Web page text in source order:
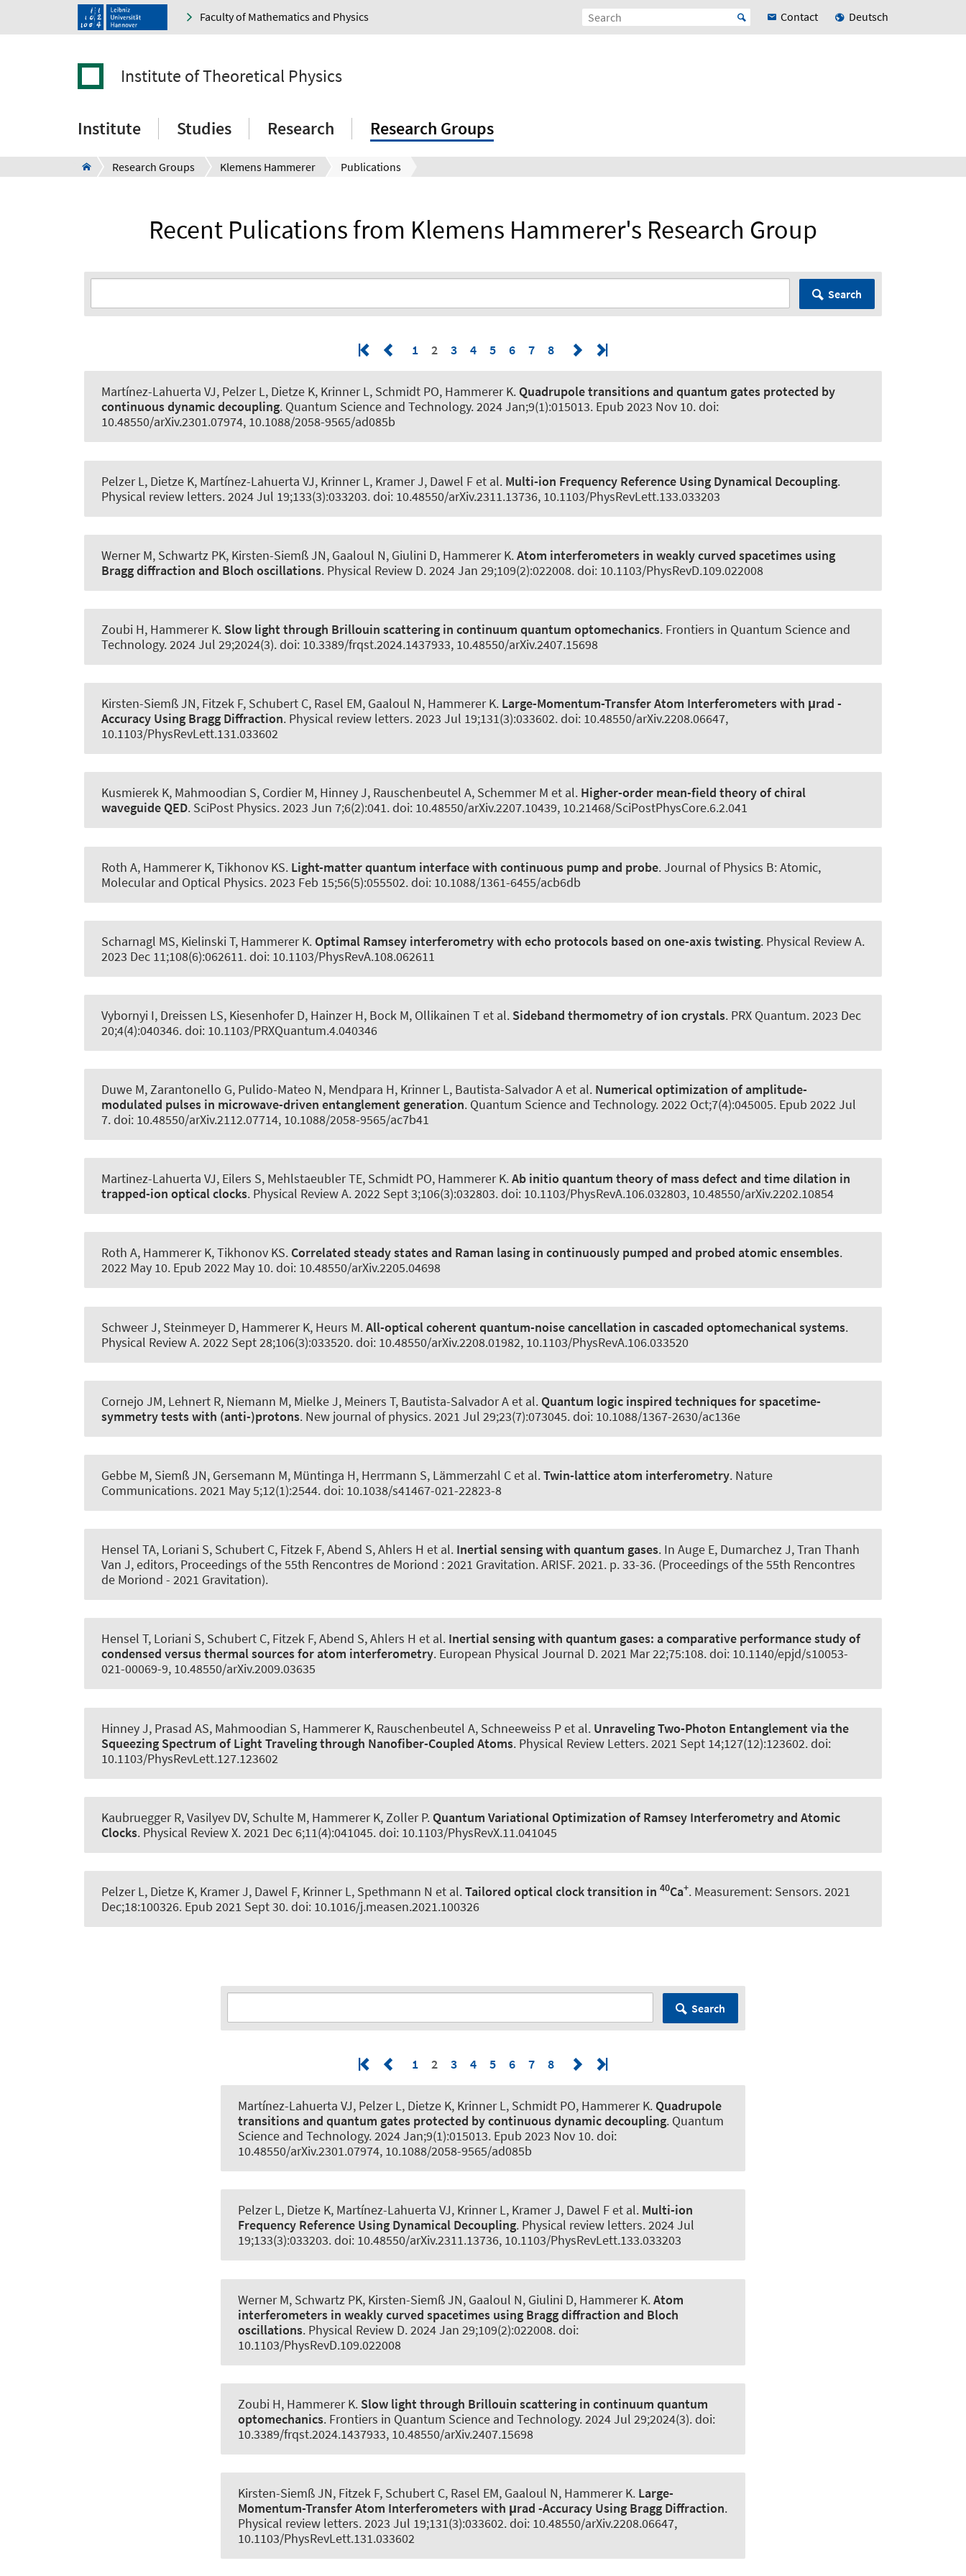
Faculty of Mathematics and Physics Contact Deutsch
Institute of Theoretical Physics
Institute Studies Research Research Groups
Research Groups Klemens Hammerer Publications
Recent Pulications from Klemens Hammerer's Research Group
Search
1 2 3 4 5 6 7 8
Martínez-Lahuerta VJ, Pelzer L, Dietze K, Krinner L, Schmidt PO, Hammerer K. Quadrupole transitions and quantum gates protected by
continuous dynamic decoupling. Quantum Science and Technology. 2024 Jan;9(1):015013. Epub 2023 Nov 10. doi:
10.48550/arXiv.2301.07974, 10.1088/2058-9565/ad085b
Pelzer L, Dietze K, Martínez-Lahuerta VJ, Krinner L, Kramer J, Dawel F et al. Multi-ion Frequency Reference Using Dynamical Decoupling.
Physical review letters. 2024 Jul 19;133(3):033203. doi: 10.48550/arXiv.2311.13736, 10.1103/PhysRevLett.133.033203
Werner M, Schwartz PK, Kirsten-Siemß JN, Gaaloul N, Giulini D, Hammerer K.Atom interferometers in weakly curved spacetimes using
Bragg diffraction and Bloch oscillations. Physical Review D. 2024 Jan 29;109(2):022008. doi: 10.1103/PhysRevD.109.022008
Zoubi H, Hammerer K. Slow light through Brillouin scattering in continuum quantum optomechanics. Frontiers in Quantum Science and
Technology. 2024 Jul 29;2024(3). doi: 10.3389/frqst.2024.1437933, 10.48550/arXiv.2407.15698
Kirsten-Siemß JN, Fitzek F, Schubert C, Rasel EM, Gaaloul N, Hammerer K. Large-Momentum-Transfer Atom Interferometers with μrad -
Accuracy Using Bragg Diffraction. Physical review letters. 2023 Jul 19;131(3):033602. doi: 10.48550/arXiv.2208.06647,
10.1103/PhysRevLett.131.033602
Kusmierek K, Mahmoodian S, Cordier M, Hinney J, Rauschenbeutel A, Schemmer M et al. Higher-order mean-field theory of chiral
waveguide QED. SciPost Physics. 2023 Jun 7;6(2):041. doi: 10.48550/arXiv.2207.10439, 10.21468/SciPostPhysCore.6.2.041
Roth A, Hammerer K, Tikhonov KS. Light-matter quantum interface with continuous pump and probe.Journal of Physics B: Atomic,
Molecular and Optical Physics. 2023 Feb 15;56(5):055502. doi: 10.1088/1361-6455/acb6db
Scharnagl MS, Kielinski T, Hammerer K. Optimal Ramsey interferometry with echo protocols based on one-axis twisting. Physical Review A.
2023 Dec 11;108(6):062611. doi: 10.1103/PhysRevA.108.062611
Vybornyi I, Dreissen LS, Kiesenhofer D, Hainzer H, Bock M, Ollikainen T et al. Sideband thermometry of ion crystals. PRX Quantum. 2023 Dec
20;4(4):040346. doi: 10.1103/PRXQuantum.4.040346
Duwe M, Zarantonello G, Pulido-Mateo N, Mendpara H, Krinner L, Bautista-Salvador A et al. Numerical optimization of amplitude-
modulated pulses in microwave-driven entanglement generation. Quantum Science and Technology. 2022 Oct;7(4):045005. Epub 2022 Jul
7. doi: 10.48550/arXiv.2112.07714, 10.1088/2058-9565/ac7b41
Martinez-Lahuerta VJ, Eilers S, Mehlstaeubler TE, Schmidt PO, Hammerer K.Ab initio quantum theory of mass defect and time dilation in
trapped-ion optical clocks. Physical Review A. 2022 Sept 3;106(3):032803. doi: 10.1103/PhysRevA.106.032803, 10.48550/arXiv.2202.10854
Roth A, Hammerer K, Tikhonov KS. Correlated steady states and Raman lasing in continuously pumped and probed atomic ensembles.
2022 May 10. Epub 2022 May 10. doi: 10.48550/arXiv.2205.04698
Schweer J, Steinmeyer D, Hammerer K, Heurs M.All-optical coherent quantum-noise cancellation in cascaded optomechanical systems.
Physical Review A. 2022 Sept 28;106(3):033520. doi: 10.48550/arXiv.2208.01982, 10.1103/PhysRevA.106.033520
Cornejo JM, Lehnert R, Niemann M, Mielke J, Meiners T, Bautista-Salvador A et al. Quantum logic inspired techniques for spacetime-
symmetry tests with (anti-)protons. New journal of physics. 2021 Jul 29;23(7):073045. doi: 10.1088/1367-2630/ac136e
Gebbe M, Siemß JN, Gersemann M, Müntinga H, Herrmann S, Lämmerzahl C et al.Twin-lattice atom interferometry. Nature
Communications. 2021 May 5;12(1):2544. doi: 10.1038/s41467-021-22823-8
Hensel TA, Loriani S, Schubert C, Fitzek F, Abend S, Ahlers H et al. Inertial sensing with quantum gases. In Auge E, Dumarchez J, Tran Thanh
Van J, editors, Proceedings of the 55th Rencontres de Moriond : 2021 Gravitation. ARISF. 2021. p. 33-36. (Proceedings of the 55th Rencontres
de Moriond - 2021 Gravitation).
Hensel T, Loriani S, Schubert C, Fitzek F, Abend S, Ahlers H et al. Inertial sensing with quantum gases: a comparative performance study of
condensed versus thermal sources for atom interferometry. European Physical Journal D. 2021 Mar 22;75:108. doi: 10.1140/epjd/s10053-
021-00069-9, 10.48550/arXiv.2009.03635
Hinney J, Prasad AS, Mahmoodian S, Hammerer K, Rauschenbeutel A, Schneeweiss P et al. Unraveling Two-Photon Entanglement via the
Squeezing Spectrum of Light Traveling through Nanofiber-Coupled Atoms. Physical Review Letters. 2021 Sept 14;127(12):123602. doi:
10.1103/PhysRevLett.127.123602
Kaubruegger R, Vasilyev DV, Schulte M, Hammerer K, Zoller P. Quantum Variational Optimization of Ramsey Interferometry and Atomic
Clocks. Physical Review X. 2021 Dec 6;11(4):041045. doi: 10.1103/PhysRevX.11.041045
Pelzer L, Dietze K, Kramer J, Dawel F, Krinner L, Spethmann N et al.Tailored optical clock transition in 40Ca+. Measurement: Sensors. 2021
Dec;18:100326. Epub 2021 Sept 30. doi: 10.1016/j.measen.2021.100326
Search
1 2 3 4 5 6 7 8
Martínez-Lahuerta VJ, Pelzer L, Dietze K, Krinner L, Schmidt PO, Hammerer K. Quadrupole
transitions and quantum gates protected by continuous dynamic decoupling. Quantum
Science and Technology. 2024 Jan;9(1):015013. Epub 2023 Nov 10. doi:
10.48550/arXiv.2301.07974, 10.1088/2058-9565/ad085b
Pelzer L, Dietze K, Martínez-Lahuerta VJ, Krinner L, Kramer J, Dawel F et al. Multi-ion
Frequency Reference Using Dynamical Decoupling. Physical review letters. 2024 Jul
19;133(3):033203. doi: 10.48550/arXiv.2311.13736, 10.1103/PhysRevLett.133.033203
Werner M, Schwartz PK, Kirsten-Siemß JN, Gaaloul N, Giulini D, Hammerer K.Atom
interferometers in weakly curved spacetimes using Bragg diffraction and Bloch
oscillations. Physical Review D. 2024 Jan 29;109(2):022008. doi:
10.1103/PhysRevD.109.022008
Zoubi H, Hammerer K. Slow light through Brillouin scattering in continuum quantum
optomechanics. Frontiers in Quantum Science and Technology. 2024 Jul 29;2024(3). doi:
10.3389/frqst.2024.1437933, 10.48550/arXiv.2407.15698
Kirsten-Siemß JN, Fitzek F, Schubert C, Rasel EM, Gaaloul N, Hammerer K. Large-
Momentum-Transfer Atom Interferometers with μrad -Accuracy Using Bragg Diffraction.
Physical review letters. 2023 Jul 19;131(3):033602. doi: 10.48550/arXiv.2208.06647,
10.1103/PhysRevLett.131.033602